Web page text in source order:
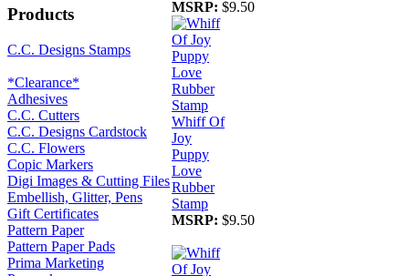
Products
C.C. Designs Stamps
*Clearance*
Adhesives
C.C. Cutters
C.C. Designs Cardstock
C.C. Flowers
Copic Markers
Digi Images & Cutting Files
Embellish, Glitter, Pens
Gift Certificates
Pattern Paper
Pattern Paper Pads
Prima Marketing
MSRP: $9.50
Whiff Of
Joy
Puppy
Love
Rubber
Stamp
MSRP: $9.50